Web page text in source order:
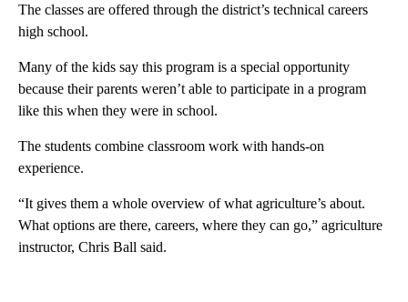
The classes are offered through the district’s technical careers
high school.
Many of the kids say this program is a special opportunity
because their parents weren’t able to participate in a program
like this when they were in school.
The students combine classroom work with hands-on
experience.
“It gives them a whole overview of what agriculture’s about.
What options are there, careers, where they can go,” agriculture
instructor, Chris Ball said.